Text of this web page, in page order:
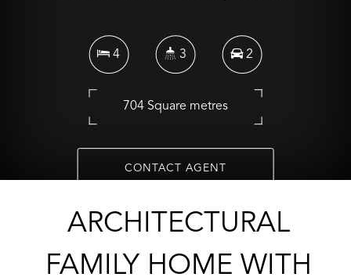
4 3 2
704 Square metres
CONTACT AGENT
ARCHITECTURAL
FAMILY HOME WITH